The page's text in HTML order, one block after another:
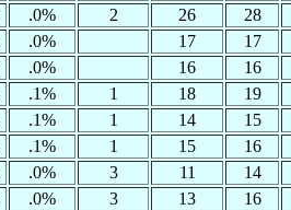
.0% 2 26
28
.0% 17
17
.0% 16
16
.1% 1 18
19
.1% 1 14
15
.1% 1 15
16
.0% 3 11
14
.0% 3 13
16